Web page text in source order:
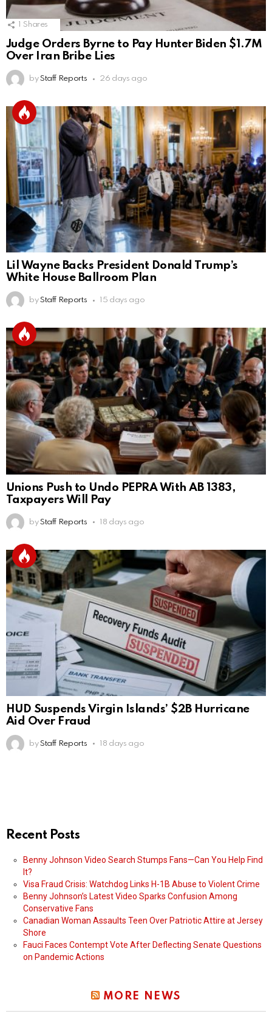
Shares
Judge Orders Byrne to Pay Hunter Biden $1.7M
Over Iran Bribe Lies
by Staff Reports 26 days ago
Lil Wayne Backs President Donald Trump’s
White House Ballroom Plan
by Staff Reports 15 days ago
Unions Push to Undo PEPRA With AB 1383,
Taxpayers Will Pay
by Staff Reports 18 days ago
HUD Suspends Virgin Islands’ $2B Hurricane
Aid Over Fraud
by Staff Reports 18 days ago
Recent Posts
Benny Johnson Video Search Stumps Fans—Can You Help Find
It?
Visa Fraud Crisis: Watchdog Links H-1B Abuse to Violent Crime
Benny Johnson’s Latest Video Sparks Confusion Among
Conservative Fans
Canadian Woman Assaults Teen Over Patriotic Attire at Jersey
Shore
Fauci Faces Contempt Vote After Deflecting Senate Questions
on Pandemic Actions
MORE NEWS